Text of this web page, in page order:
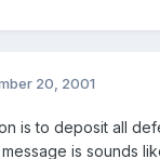
20, 2001
is to deposit all
is sounds